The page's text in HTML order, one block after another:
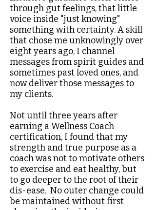
through gut feelings, that little
voice inside "just knowing"
something with certainty​. A skill
that chose me unknowingly over
eight years ago, I channel
messages from spirit guides and
sometimes past loved ones, and
now deliver those messages to
my clients.
Not until three years after
earning a Wellness Coach
certification, I found that my
strength and true purpose as a
coach was not to motivate others
to exercise and eat healthy, but
to go deeper to the root of their
dis-ease. No outer change could
be maintained without first